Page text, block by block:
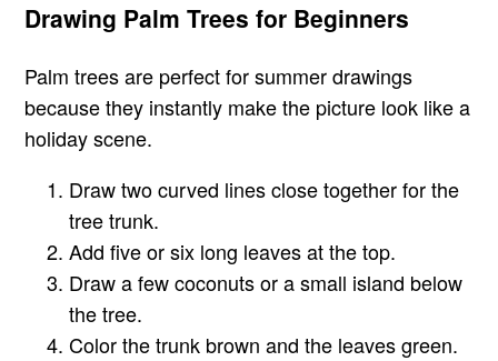
Drawing Palm Trees for Beginners
Palm trees are perfect for summer drawings
because they instantly make the picture look like a
holiday scene.
Draw two curved lines close together for the
tree trunk.
Add five or six long leaves at the top.
Draw a few coconuts or a small island below
the tree.
Color the trunk brown and the leaves green.